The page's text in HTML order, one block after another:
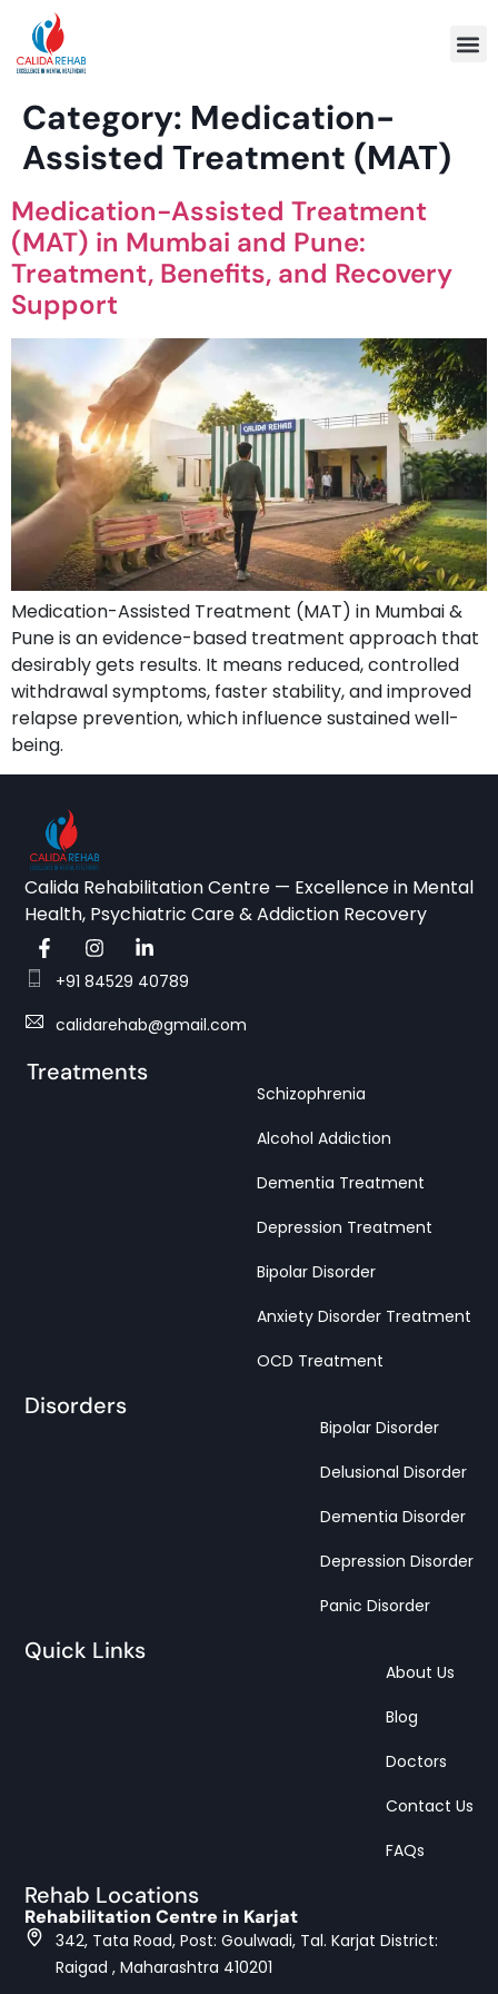
Category: Medication-
Assisted Treatment (MAT)
Medication-Assisted Treatment
(MAT) in Mumbai and Pune:
Treatment, Benefits, and Recovery
Support
Medication-Assisted Treatment (MAT) in Mumbai &
Pune is an evidence-based treatment approach that
desirably gets results. It means reduced, controlled
withdrawal symptoms, faster stability, and improved
relapse prevention, which influence sustained well-
being.
Calida Rehabilitation Centre — Excellence in Mental
Health, Psychiatric Care & Addiction Recovery
+91 84529 40789
calidarehab@gmail.com
Treatments
Schizophrenia
Alcohol Addiction
Dementia Treatment
Depression Treatment
Bipolar Disorder
Anxiety Disorder Treatment
OCD Treatment
Disorders
Bipolar Disorder
Delusional Disorder
Dementia Disorder
Depression Disorder
Panic Disorder
Quick Links
About Us
Blog
Doctors
Contact Us
FAQs
Rehab Locations
Rehabilitation Centre in Karjat
342, Tata Road, Post: Goulwadi, Tal. Karjat District:
Raigad , Maharashtra 410201